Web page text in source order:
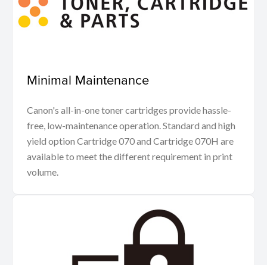
Minimal Maintenance
Canon's all-in-one toner cartridges provide hassle-
free, low-maintenance operation. Standard and high
yield option Cartridge 070 and Cartridge 070H are
available to meet the different requirement in print
volume.